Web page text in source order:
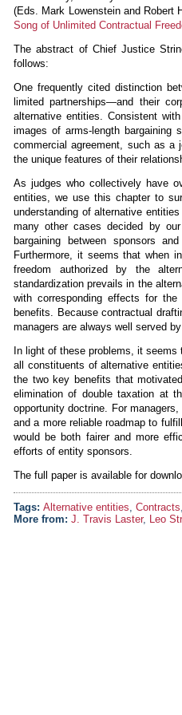
i
m
C
o
n
t
r
c
t
a
r
e
e
d
o
m
(Eds. Mark Lowenstein and Robert
Song of Unlimited Contractual
The abstract of Chief Justice
follows:
One frequently cited distinction
limited partnerships—and their
alternative entities. Consistent
images of arms-length bargaining
commercial agreement, such as
the unique features of their
As judges who collectively have
entities, we use this chapter to
understanding of alternative
many other cases decided by
bargaining between sponsors
Furthermore, it seems that when
freedom authorized by the
standardization prevails in the
with corresponding effects for
benefits. Because contractual
managers are always well served
In light of these problems, it
all constituents of alternative
the two key benefits that
elimination of double taxation at
opportunity doctrine. For
and a more reliable roadmap to
would be both fairer and more
efforts of entity sponsors.
The full paper is available for
Alternative entities Contracts
More from: J. Travis Laster, Leo